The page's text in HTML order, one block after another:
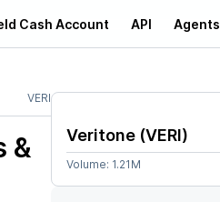
Cash Account API Agents
Learn
Support
VERI
&
Veritone (VERI)
Volume: 1.21M